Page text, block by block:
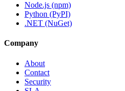
Node.js (npm)
Python (PyPI)
.NET (NuGet)
Company
About
Contact
Security